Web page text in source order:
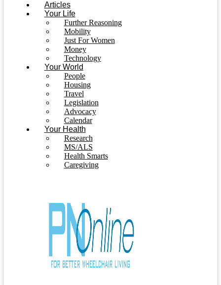
Articles
Your Life
Further Reasoning
Mobility
Just For Women
Money
Technology
Your World
People
Housing
Travel
Legislation
Advocacy
Calendar
Your Health
Research
MS/ALS
Health Smarts
Caregiving